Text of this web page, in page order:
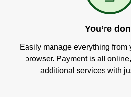
You’re
Easily manage everything from
browser. Payment is all
additional services with